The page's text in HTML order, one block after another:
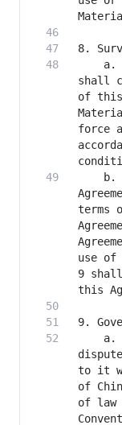
a.
shall
of this
force
b.
terms
use of
9
a.
to it
of
of law